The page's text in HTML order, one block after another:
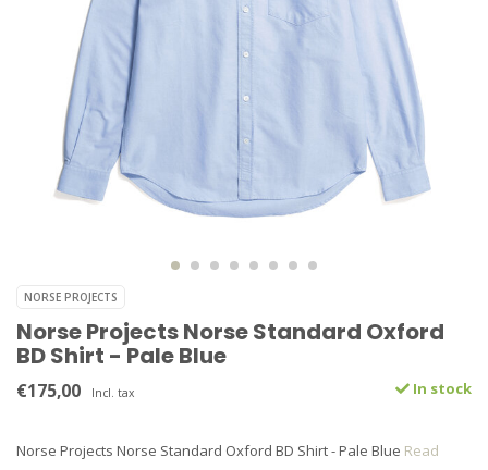
NORSE PROJECTS
Norse Projects Norse Standard Oxford
BD Shirt - Pale Blue
€175,00 Incl. tax In stock
Norse Projects Norse Standard Oxford BD Shirt - Pale Blue Read